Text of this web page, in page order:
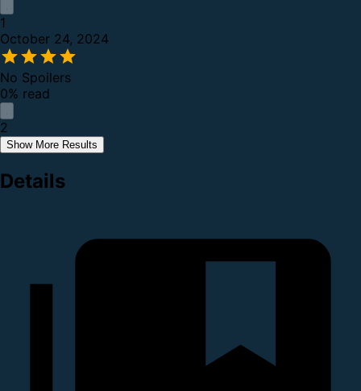
1
October 24, 2024
No Spoilers
0% read
2
Show More Results
Details